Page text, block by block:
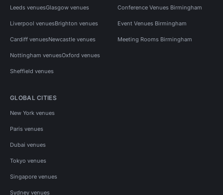
Leeds venuesGlasgow venues
Liverpool venuesBrighton venues
Cardiff venuesNewcastle venues
Nottingham venuesOxford venues
Sheffield venues
Conference Venues Birmingham
Event Venues Birmingham
Meeting Rooms Birmingham
GLOBAL CITIES
New York venues
Paris venues
Dubai venues
Tokyo venues
Singapore venues
Sydney venues